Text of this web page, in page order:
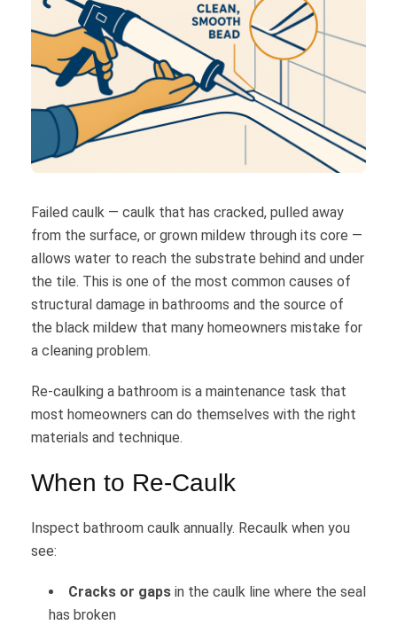
Failed caulk — caulk that has cracked, pulled away
from the surface, or grown mildew through its core —
allows water to reach the substrate behind and under
the tile. This is one of the most common causes of
structural damage in bathrooms and the source of
the black mildew that many homeowners mistake for
a cleaning problem.
Re-caulking a bathroom is a maintenance task that
most homeowners can do themselves with the right
materials and technique.
When to Re-Caulk
Inspect bathroom caulk annually. Recaulk when you
see:
Cracks or gaps in the caulk line where the seal
has broken